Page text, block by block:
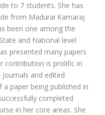
to 7 students. She has
from Madurai Kamaraj
been one among the
and National level
presented many papers
contribution is prolific in
and edited
paper being published in
completed
in her core areas. She